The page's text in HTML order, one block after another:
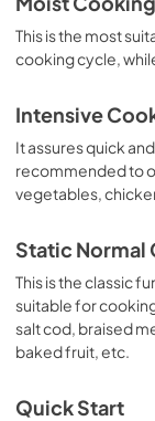
This is the most
cooking cycle,
Intensive
It assures quick
recommended to
vegetables,
Static Normal
This is the classic
suitable for
salt cod, braised
baked fruit, etc.
Quick Start